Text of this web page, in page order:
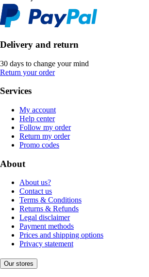
Delivery and return
30 days to change your mind
Return your order
Services
My account
Help center
Follow my order
Return my order
Promo codes
About
About us?
Contact us
Terms & Conditions
Returns & Refunds
Legal disclaimer
Payment methods
Prices and shipping options
Privacy statement
Our stores